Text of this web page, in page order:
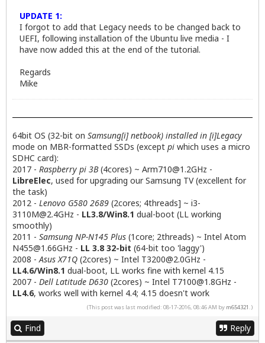
UPDATE 1:
I forgot to add that Legacy needs to be changed back to
UEFI, following installation of the Ubuntu live media - I
have now added this at the end of the tutorial.
Regards
Mike
64bit OS (32-bit on Samsung[i] netbook) installed in [i]Legacy
mode on MBR-formatted SSDs (except pi which uses a micro
SDHC card):
2017 - Raspberry pi 3B(4cores) ~ Arm710@1.2GHz -
LibreElec, used for upgrading our Samsung TV (excellent for
the task)
2012 - Lenovo G580 2689 (2cores; 4threads] ~ i3-
3110M@2.4GHz - LL3.8/Win8.1 dual-boot (LL working
smoothly)
2011 - Samsung NP-N145 Plus (1core; 2threads) ~ Intel Atom
N455@1.66GHz - LL 3.8 32-bit (64-bit too 'laggy')
2008 -Asus X71Q (2cores) ~ Intel T3200@2.0GHz -
LL4.6/Win8.1 dual-boot, LL works fine with kernel 4.15
2007 - Dell Latitude D630 (2cores) ~ Intel T7100@1.8GHz -
LL4.6, works well with kernel 4.4; 4.15 doesn't work
(This post was last modified: 08-17-2016, 08:46 AM by m654321 .)
Find Reply